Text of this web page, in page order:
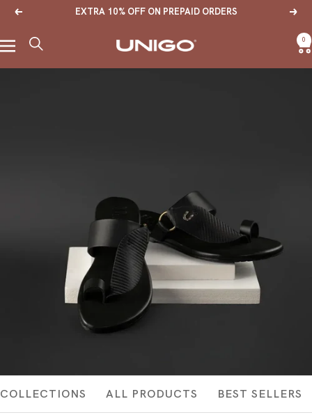
Skip
Previous EXTRA 10% OFF ON PREPAID ORDERS Next
Navigation Unigo 0
COLLECTIONS ALL PRODUCTS BEST SELLERS